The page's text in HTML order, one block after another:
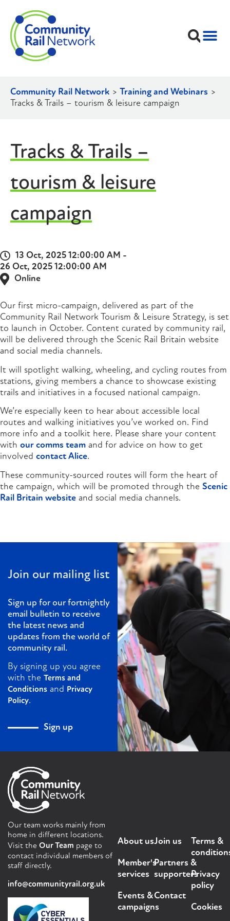
Community Rail Network > Training and Webinars >
Tracks & Trails – tourism & leisure campaign
Tracks & Trails –
tourism & leisure
campaign
13 Oct, 2025 12:00:00 AM -
26 Oct, 2025 12:00:00 AM
Online
Our first micro-campaign, delivered as part of the
Community Rail Network Tourism & Leisure Strategy, is set
to launch in October. Content curated by community rail,
will be delivered through the Scenic Rail Britain website
and social media channels.
It will spotlight walking, wheeling, and cycling routes from
stations, giving members a chance to showcase existing
trails and initiatives in a focused national campaign.
We’re especially keen to hear about accessible local
routes and walking initiatives you’ve worked on. Find
more info and a toolkit here. Please share your content
with our comms team and for advice on how to get
involved contact Alice.
These community-sourced routes will form the heart of
the campaign, which will be promoted through the Scenic
Rail Britain website and social media channels.
Join our mailing list
Sign up for our fortnightly
email bulletin to receive
the latest news and
updates from the world of
community rail.
By signing up you agree
with the Terms and
Conditions and Privacy
Policy.
Sign up
Our team works mainly from
home in different locations.
Visit the Our Team page to
contact individual members of
staff directly.
info@communityrail.org.uk
About us
Member's
services
Events &
campaigns
Join us
Partners &
supporters
Contact
Terms &
Privacy
policy
Cookies